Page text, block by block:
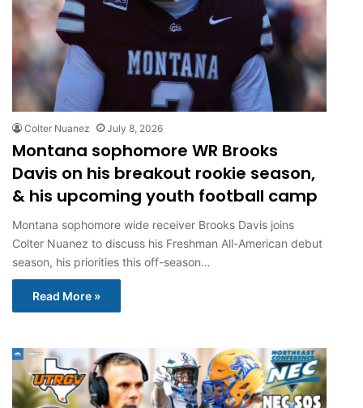
Colter Nuanez July 8, 2026
Montana sophomore WR Brooks
Davis on his breakout rookie season,
& his upcoming youth football camp
Montana sophomore wide receiver Brooks Davis joins
Colter Nuanez to discuss his Freshman All-American debut
season, his priorities this off-season…
Read More »